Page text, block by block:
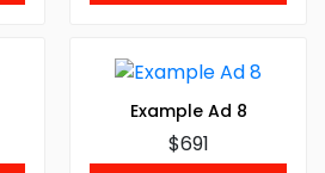
Example Ad 8
$691